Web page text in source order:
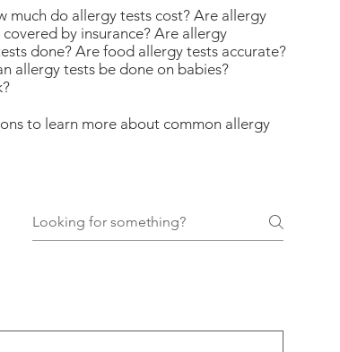
much do allergy tests cost? Are allergy
by insurance? Are allergy
done? Are food allergy tests accurate?
allergy tests be done on babies?
to learn more about common allergy